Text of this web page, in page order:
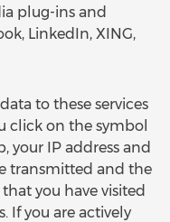
plug-ins and
LinkedIn, XING,
to these services
click on the symbol
your IP address and
transmitted and the
you have visited
If you are actively